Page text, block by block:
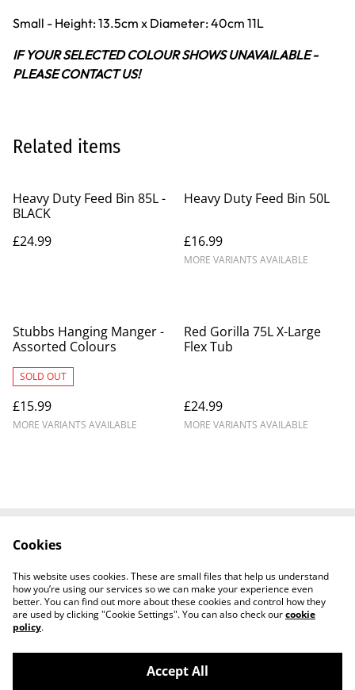
Small - Height: 13.5cm x Diameter: 40cm 11L
IF YOUR SELECTED COLOUR SHOWS UNAVAILABLE -
PLEASE CONTACT US!
Related items
Heavy Duty Feed Bin 85L -
BLACK
£24.99
Heavy Duty Feed Bin 50L
£16.99
MORE VARIANTS AVAILABLE
Stubbs Hanging Manger -
Assorted Colours
SOLD OUT
£15.99
MORE VARIANTS AVAILABLE
Red Gorilla 75L X-Large
Flex Tub
£24.99
MORE VARIANTS AVAILABLE
Privacy Policy
Cookie Policy
Shipping Policy
Cookies
This website uses cookies. These are small files that help us understand
how you’re using our services so we can make your experience even
better. You can find out more about these cookies and control how they
are used by clicking "Cookie Settings". You can also check ourcookie
policy.
Accept All